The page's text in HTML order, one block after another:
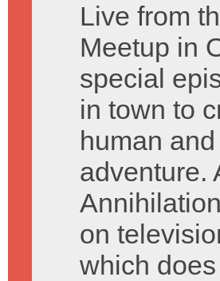
Live from
Meetup in
special
in town to
human
adventure.
on
which